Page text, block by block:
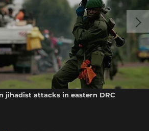
jihadist attacks in eastern DRC